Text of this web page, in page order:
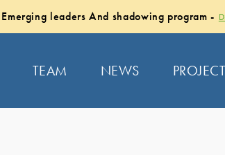
leaders And shadowing program -
TEAM NEWS